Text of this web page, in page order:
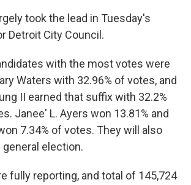
took the lead in Tuesday's
Detroit City Council.
with the most votes were
Waters with 32.96% of votes, and
II earned that suffix with 32.2%
Janee' L. Ayers won 13.81% and
7.34% of votes. They will also
election.
fully reporting, and total of 145,724